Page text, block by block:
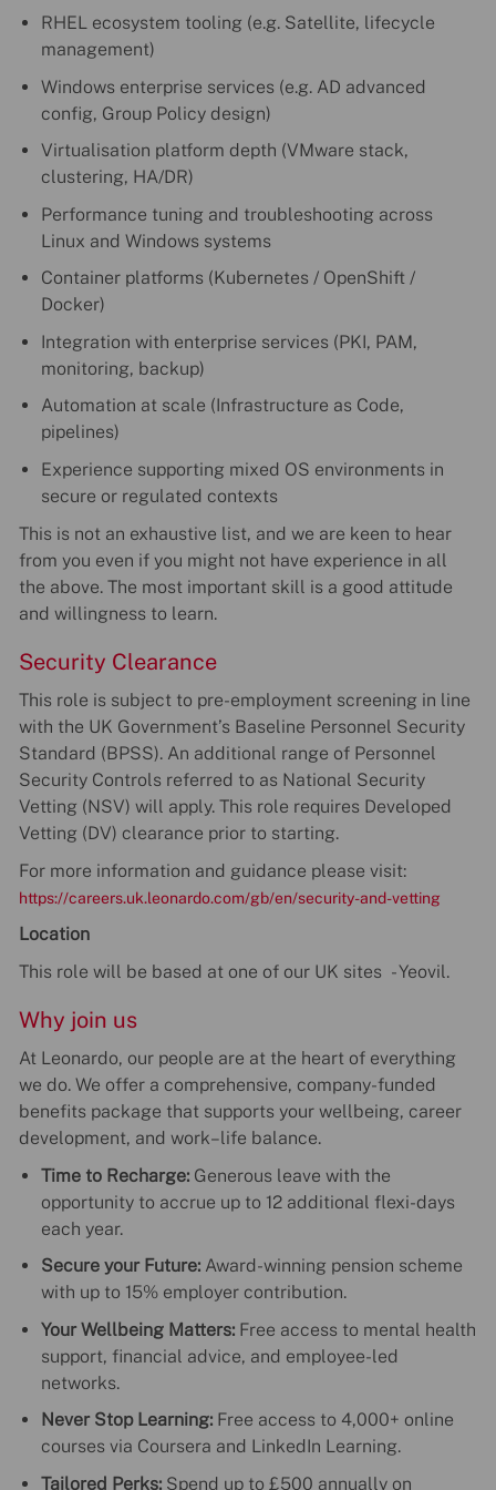
RHEL ecosystem tooling (e.g. Satellite, lifecycle
management)
Windows enterprise services (e.g. AD advanced
config, Group Policy design)
Virtualisation platform depth (VMware stack,
clustering, HA/DR)
Performance tuning and troubleshooting across
Linux and Windows systems
Container platforms (Kubernetes / OpenShift /
Docker)
Integration with enterprise services (PKI, PAM,
monitoring, backup)
Automation at scale (Infrastructure as Code,
pipelines)
Experience supporting mixed OS environments in
secure or regulated contexts
This is not an exhaustive list, and we are keen to hear
from you even if you might not have experience in all
the above. The most important skill is a good attitude
and willingness to learn.
Security Clearance
This role is subject to pre-employment screening in line
with the UK Government’s Baseline Personnel Security
Standard (BPSS). An additional range of Personnel
Security Controls referred to as National Security
Vetting (NSV) will apply. This role requires Developed
Vetting (DV) clearance prior to starting.
For more information and guidance please visit:
https://careers.uk.leonardo.com/gb/en/security-and-vetting
Location
This role will be based at one of our UK sites - Yeovil.
Why join us
At Leonardo, our people are at the heart of everything
we do. We offer a comprehensive, company-funded
benefits package that supports your wellbeing, career
development, and work–life balance.
Time to Recharge:Generous leave with the
opportunity to accrue up to 12 additional flexi-days
each year.
Secure your Future:Award-winning pension scheme
with up to 15% employer contribution.
Your Wellbeing Matters:Free access to mental health
support, financial advice, and employee-led
networks.
Never Stop Learning:Free access to 4,000+ online
courses via Coursera and LinkedIn Learning.
Tailored Perks:Spend up to £500 annually on